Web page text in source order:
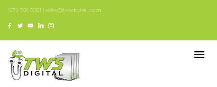
(031) 566 5061 | sales@twsdigital.co.za